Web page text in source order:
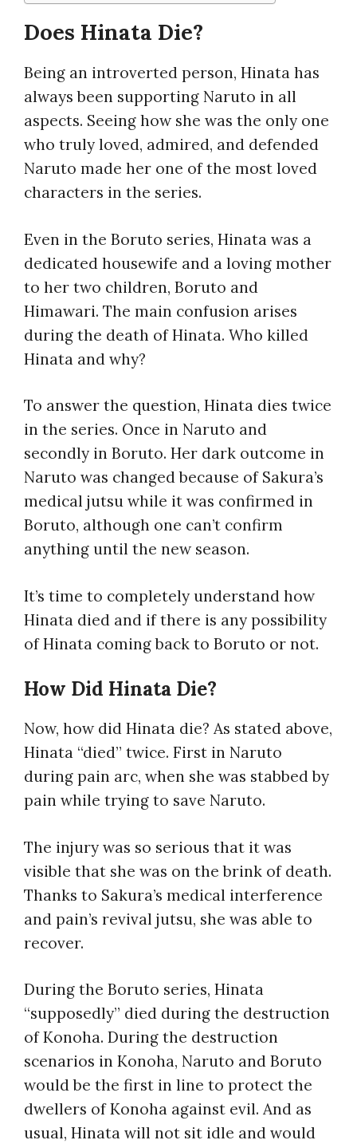
Does Hinata Die?
Being an introverted person, Hinata has
always been supporting Naruto in all
aspects. Seeing how she was the only one
who truly loved, admired, and defended
Naruto made her one of the most loved
characters in the series.
Even in the Boruto series, Hinata was a
dedicated housewife and a loving mother
to her two children, Boruto and
Himawari. The main confusion arises
during the death of Hinata. Who killed
Hinata and why?
To answer the question, Hinata dies twice
in the series. Once in Naruto and
secondly in Boruto. Her dark outcome in
Naruto was changed because of Sakura’s
medical jutsu while it was confirmed in
Boruto, although one can’t confirm
anything until the new season.
It’s time to completely understand how
Hinata died and if there is any possibility
of Hinata coming back to Boruto or not.
How Did Hinata Die?
Now, how did Hinata die? As stated above,
Hinata “died” twice. First in Naruto
during pain arc, when she was stabbed by
pain while trying to save Naruto.
The injury was so serious that it was
visible that she was on the brink of death.
Thanks to Sakura’s medical interference
and pain’s revival jutsu, she was able to
recover.
During the Boruto series, Hinata
“supposedly” died during the destruction
of Konoha. During the destruction
scenarios in Konoha, Naruto and Boruto
would be the first in line to protect the
dwellers of Konoha against evil. And as
usual, Hinata will not sit idle and would